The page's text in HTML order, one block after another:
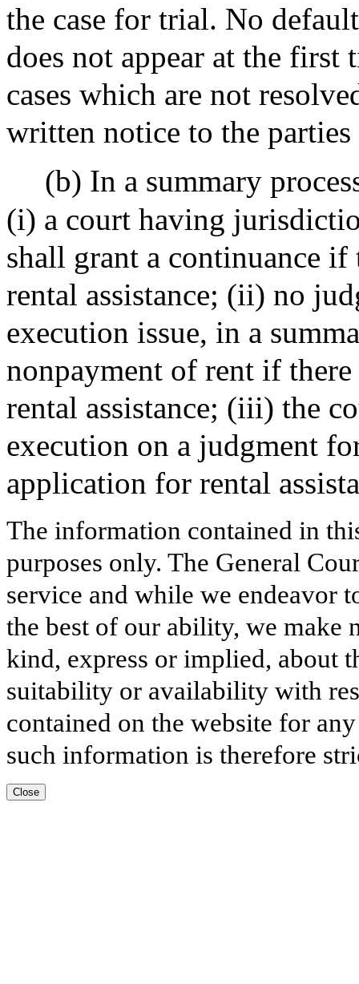
the case for trial. No
does not appear at the
cases which are not
written notice to the
(b) In a summary
(i) a court having
shall grant a continuance
rental assistance; (ii) no
execution issue, in a
nonpayment of rent if
rental assistance; (iii) the
execution on a judgment
application for rental
The information contained in
purposes only. The General
service and while we endeavor
the best of our ability, we make
kind, express or implied, about
suitability or availability with
contained on the website for
such information is therefore
Close